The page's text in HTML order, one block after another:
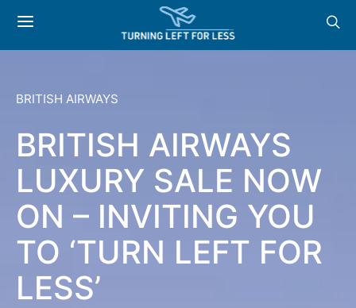
BRITISH AIRWAYS
BRITISH AIRWAYS
LUXURY SALE NOW
ON – INVITING YOU
TO ‘TURN LEFT FOR
LESS’